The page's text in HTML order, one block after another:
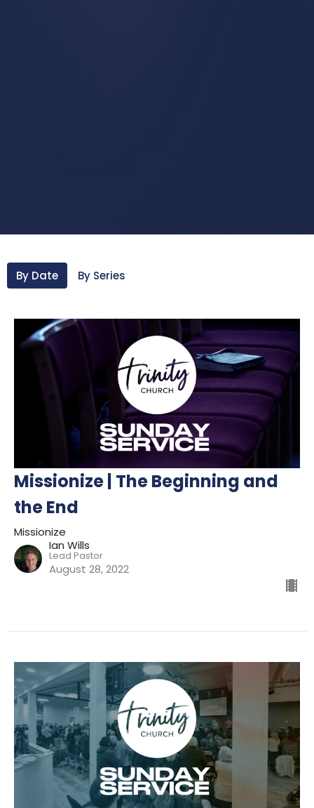
By Date By Series
Missionize | The Beginning and
the End
Missionize
Ian Wills
Lead Pastor
August 28, 2022